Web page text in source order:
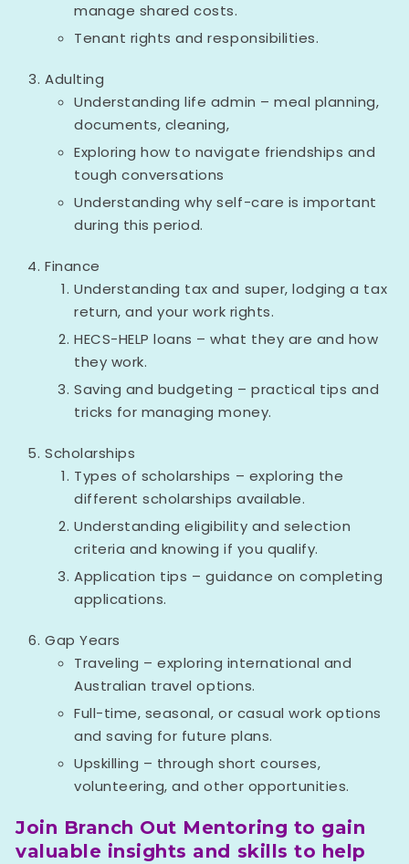
manage shared costs.
Tenant rights and responsibilities.
Adulting
Understanding life admin – meal planning,
documents, cleaning,
Exploring how to navigate friendships and
tough conversations
Understanding why self-care is important
during this period.
Finance
Understanding tax and super, lodging a tax
return, and your work rights.
HECS-HELP loans – what they are and how
they work.
Saving and budgeting – practical tips and
tricks for managing money.
Scholarships
Types of scholarships – exploring the
different scholarships available.
Understanding eligibility and selection
criteria and knowing if you qualify.
Application tips – guidance on completing
applications.
Gap Years
Traveling – exploring international and
Australian travel options.
Full-time, seasonal, or casual work options
and saving for future plans.
Upskilling – through short courses,
volunteering, and other opportunities.
Join Branch Out Mentoring to gain
valuable insights and skills to help